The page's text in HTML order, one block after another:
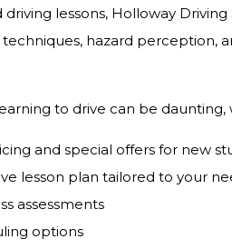
lessons, Holloway
hazard perception,
to drive can be daunting,
and special offers for new
lesson plan tailored to your
assessments
options